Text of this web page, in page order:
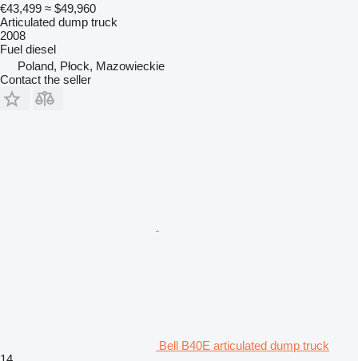
€43,499 ≈ $49,960
Articulated dump truck
2008
Fuel diesel
Poland, Płock, Mazowieckie
Contact the seller
Bell B40E articulated dump truck